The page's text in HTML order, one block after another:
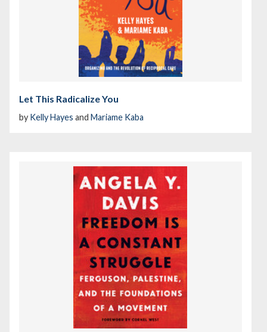
Let This Radicalize You
by Kelly Hayes and Mariame Kaba